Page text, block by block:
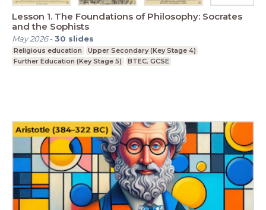
Lesson 1. The Foundations of Philosophy: Socrates
and the Sophists
May 2026-30 slides
Religious education
Upper Secondary (Key Stage 4)
Further Education (Key Stage 5)
BTEC, GCSE